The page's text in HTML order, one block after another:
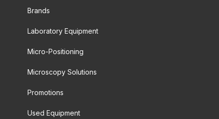
Brands
Laboratory Equipment
Micro-Positioning
Microscopy Solutions
Promotions
Used Equipment